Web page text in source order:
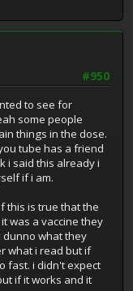
#950
to see for
some people
things in the dose.
tube has a friend
i said this already i
if i am.
this is true that the
was a vaccine they
what they
what i read but if
fast. i didn't expect
if it works and it